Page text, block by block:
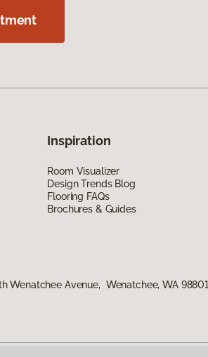
Inspiration
Room Visualizer
Design Trends Blog
Flooring FAQs
Brochures & Guides
Wenatchee Avenue, Wenatchee, WA 98801